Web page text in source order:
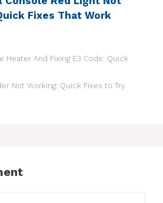
Fixes That Work
Heater And Fixing E3 Code: Quick
Not Working: Quick Fixes to Try